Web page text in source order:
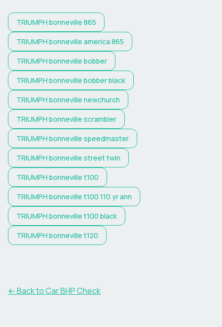
TRIUMPH bonneville 865
TRIUMPH bonneville america 865
TRIUMPH bonneville bobber
TRIUMPH bonneville bobber black
TRIUMPH bonneville newchurch
TRIUMPH bonneville scrambler
TRIUMPH bonneville speedmaster
TRIUMPH bonneville street twin
TRIUMPH bonneville t100
TRIUMPH bonneville t100 110 yr ann
TRIUMPH bonneville t100 black
TRIUMPH bonneville t120
← Back to Car BHP Check